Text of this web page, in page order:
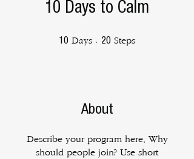
10 Days to Calm
10 Days 10 Days
20 Steps
About
Describe your program here. Why
should people join? Use short